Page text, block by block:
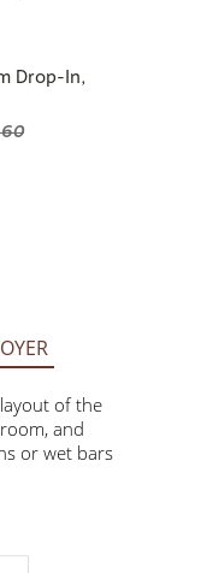
Drop-In,
the space.
rugs like 2’ x
floor space.